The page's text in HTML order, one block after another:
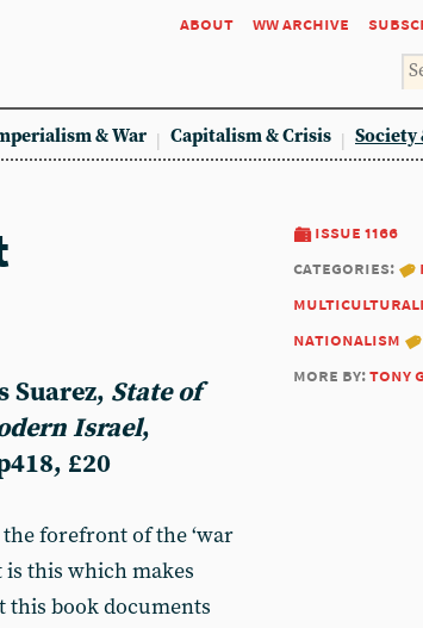
about ww archive
& War Capitalism & Crisis Society
issue 1166
categories:
nationalism
more by:tony
Suarez, State of
Israel,
£20
forefront of the ‘war
this which makes
this book documents